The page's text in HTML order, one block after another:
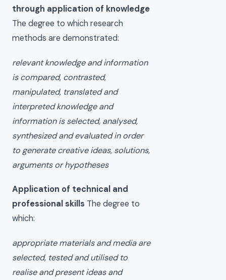
through application of knowledge
The degree to which research
methods are demonstrated:
relevant knowledge and information
is compared, contrasted,
manipulated, translated and
interpreted knowledge and
information is selected, analysed,
synthesized and evaluated in order
to generate creative ideas, solutions,
arguments or hypotheses
Application of technical and
professional skills The degree to
which:
appropriate materials and media are
selected, tested and utilised to
realise and present ideas and